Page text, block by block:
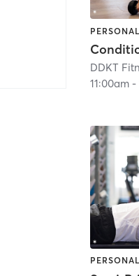
DDKT
11:00am -